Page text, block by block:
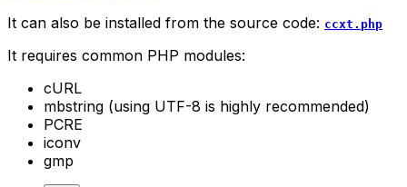
It can also be installed from the source code: ccxt.php
It requires common PHP modules:
cURL
mbstring (using UTF-8 is highly recommended)
PCRE
iconv
gmp